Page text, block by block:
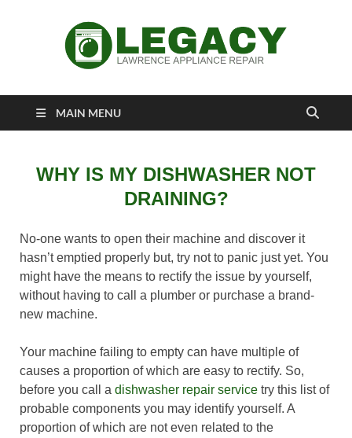
Lawrence
MAIN MENU
WHY IS MY DISHWASHER NOT
DRAINING?
No-one wants to open their machine and discover it
hasn’t emptied properly but, try not to panic just yet. You
might have the means to rectify the issue by yourself,
without having to call a plumber or purchase a brand-
new machine.
Your machine failing to empty can have multiple of
causes a proportion of which are easy to rectify. So,
before you call a dishwasher repair service try this list of
probable components you may identify yourself. A
proportion of which are not even related to the